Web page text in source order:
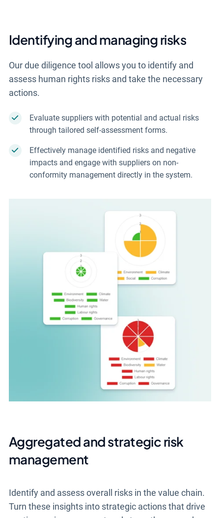
Identifying and managing risks
Our due diligence tool allows you to identify and
assess human rights risks and take the necessary
actions.
Evaluate suppliers with potential and actual risks
through tailored self-assessment forms.
Effectively manage identified risks and negative
impacts and engage with suppliers on non-
conformity management directly in the system.
Aggregated and strategic risk
management
Identify and assess overall risks in the value chain.
Turn these insights into strategic actions that drive